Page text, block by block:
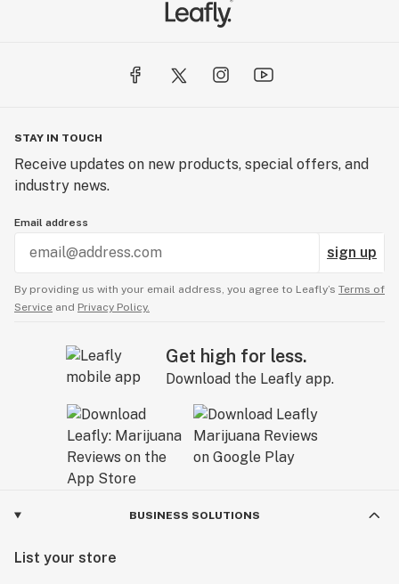
STAY IN TOUCH
Receive updates on new products, special offers, and
industry news.
Email address
sign up
By providing us with your email address, you agree to Leafly’s Terms of
Service and Privacy Policy.
Get high for less.
Download the Leafly app.
BUSINESS SOLUTIONS
List your store